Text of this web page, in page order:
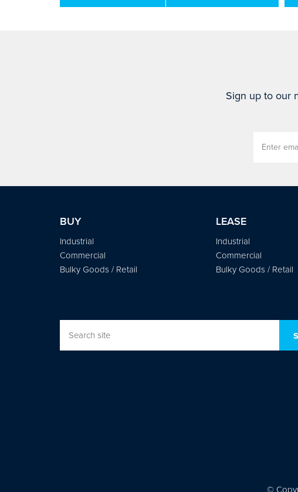
Sign up to our
BUY
Industrial
Commercial
Bulky Goods / Retail
LEASE
Industrial
Commercial
Bulky Goods / Retail
©